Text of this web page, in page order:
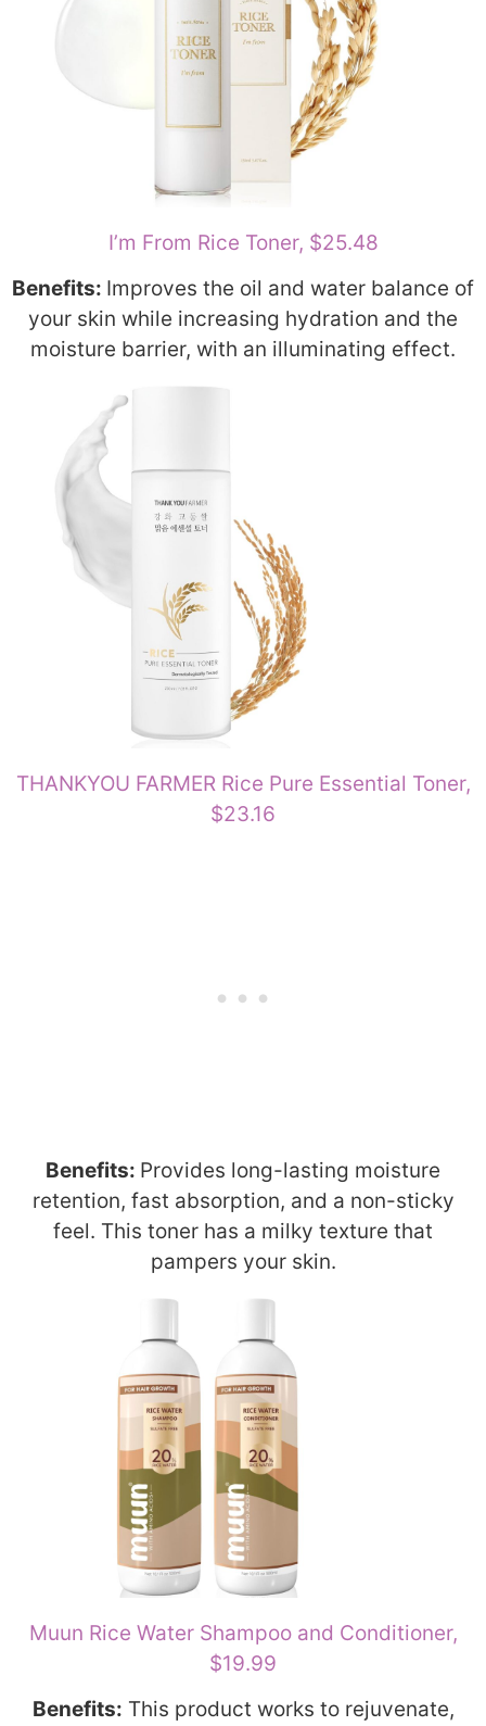
I’m From Rice Toner, $25.48
Benefits: Improves the oil and water balance of
your skin while increasing hydration and the
moisture barrier, with an illuminating effect.
THANKYOU FARMER Rice Pure Essential Toner,
$23.16
Benefits: Provides long-lasting moisture
retention, fast absorption, and a non-sticky
feel. This toner has a milky texture that
pampers your skin.
Muun Rice Water Shampoo and Conditioner,
$19.99
Benefits: This product works to rejuvenate,